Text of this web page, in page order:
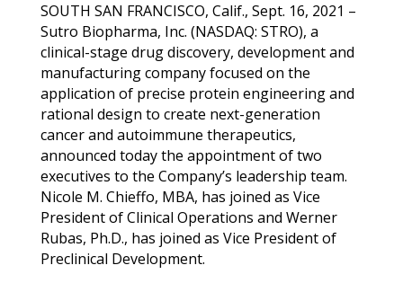
SOUTH SAN FRANCISCO, Calif., Sept. 16, 2021 –
Sutro Biopharma, Inc. (NASDAQ: STRO), a
clinical-stage drug discovery, development and
manufacturing company focused on the
application of precise protein engineering and
rational design to create next-generation
cancer and autoimmune therapeutics,
announced today the appointment of two
executives to the Company’s leadership team.
Nicole M. Chieffo, MBA, has joined as Vice
President of Clinical Operations and Werner
Rubas, Ph.D., has joined as Vice President of
Preclinical Development.